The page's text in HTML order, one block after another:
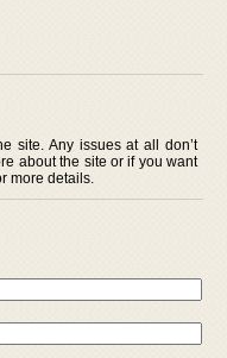
site. Any issues at all don’t
about the site or if you want
more details.